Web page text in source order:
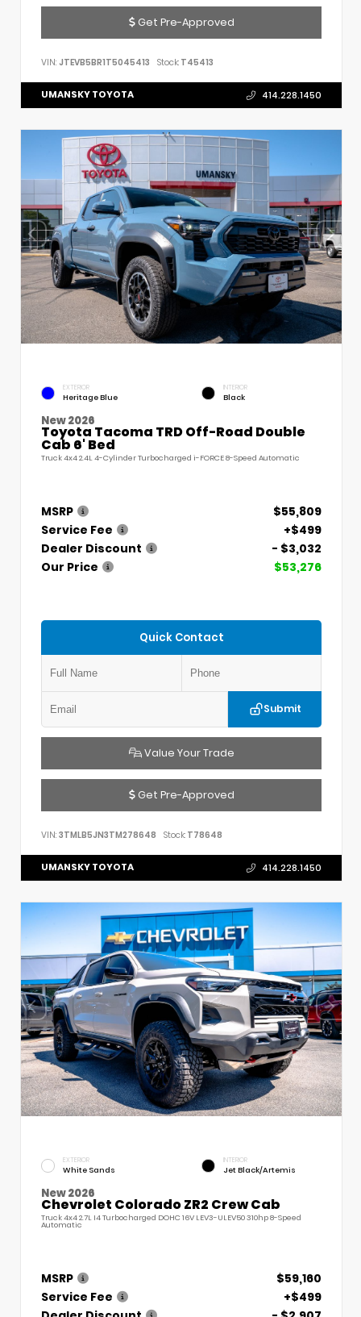
Get Pre-Approved
VIN: JTEVB5BR1T5045413 Stock: T45413
UMANSKY TOYOTA 414.228.1450
EXTERIOR
Heritage Blue
INTERIOR
Black
New 2026
Toyota Tacoma TRD Off-Road Double
Cab 6' Bed
Truck 4x4 2.4L 4-Cylinder Turbocharged i-FORCE 8-Speed Automatic
MSRP
$55,809
Service Fee
+$499
Dealer Discount
- $3,032
Our Price
$53,276
Quick Contact
Submit
Value Your Trade
Get Pre-Approved
VIN: 3TMLB5JN3TM278648 Stock: T78648
UMANSKY TOYOTA 414.228.1450
EXTERIOR
White Sands
INTERIOR
Jet Black/Artemis
New 2026
Chevrolet Colorado ZR2 Crew Cab
Truck 4x4 2.7L I4 Turbocharged DOHC 16V LEV3-ULEV50 310hp 8-Speed
Automatic
MSRP
$59,160
Service Fee
+$499